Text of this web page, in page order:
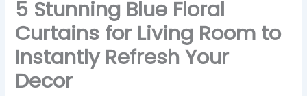
5 Stunning Blue Floral
Curtains for Living Room to
Instantly Refresh Your
Decor